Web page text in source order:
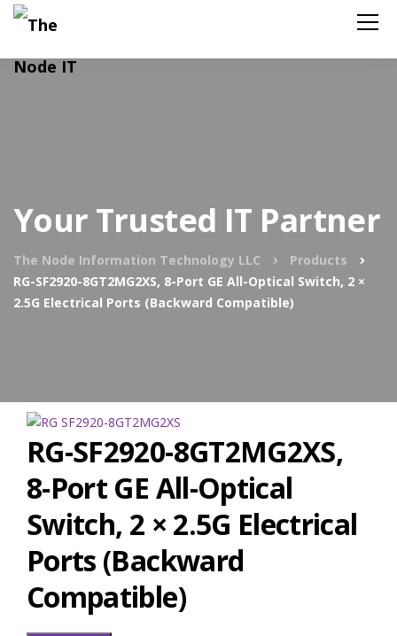
Your Trusted IT Partner
The Node Information Technology LLC
Products
RG-SF2920-8GT2MG2XS, 8-Port GE All-Optical Switch, 2 ×
2.5G Electrical Ports (Backward Compatible)
RG-SF2920-8GT2MG2XS,
8-Port GE All-Optical
Switch, 2 × 2.5G Electrical
Ports (Backward
Compatible)